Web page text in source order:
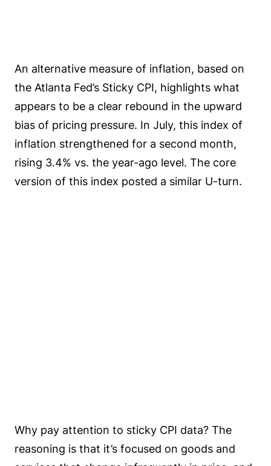
An alternative measure of inflation, based on
the Atlanta Fed’s Sticky CPI, highlights what
appears to be a clear rebound in the upward
bias of pricing pressure. In July, this index of
inflation strengthened for a second month,
rising 3.4% vs. the year-ago level. The core
version of this index posted a similar U-turn.
Why pay attention to sticky CPI data? The
reasoning is that it’s focused on goods and